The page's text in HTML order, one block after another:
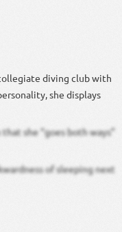
diving club with
she displays
she “goes both ways”
of sleeping next